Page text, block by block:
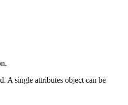
A single attributes object can be